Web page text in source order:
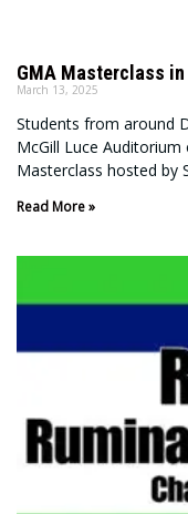
GMA Masterclass in
March 13, 2025
Students from around
McGill Luce
Masterclass hosted by
Read More »